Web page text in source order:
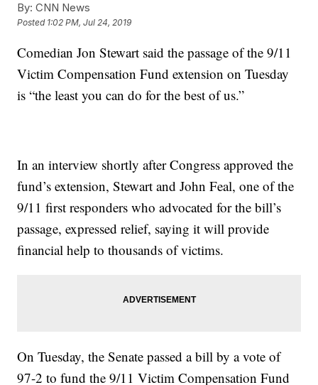
By: CNN News
Posted 1:02 PM, Jul 24, 2019
Comedian Jon Stewart said the passage of the 9/11
Victim Compensation Fund extension on Tuesday
is “the least you can do for the best of us.”
In an interview shortly after Congress approved the
fund’s extension, Stewart and John Feal, one of the
9/11 first responders who advocated for the bill’s
passage, expressed relief, saying it will provide
financial help to thousands of victims.
On Tuesday, the Senate passed a bill by a vote of
97-2 to fund the 9/11 Victim Compensation Fund